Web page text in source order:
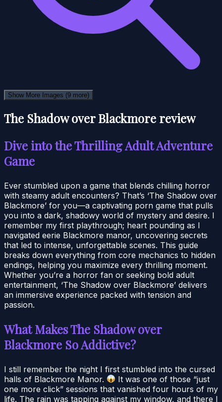
Show More Images (9 more)
The Shadow over Blackmore review
Dive into the Thrilling Adult Adventure
Game
Ever stumbled upon a game that blends chilling horror
with steamy adult encounters? That’s ‘The Shadow over
Blackmore’ for you—a captivating porn game that pulls
you into a dark, shadowy world of mystery and desire. I
remember my first playthrough; heart pounding as I
navigated eerie Blackmore manor, uncovering secrets
that led to intense, unforgettable scenes. This guide
breaks down everything from core mechanics to hidden
endings, helping you maximize every thrilling moment.
Whether you’re a horror fan or seeking bold adult
entertainment, ‘The Shadow over Blackmore’ delivers
an immersive experience packed with tension and
passion.
What Makes The Shadow over
Blackmore So Addictive?
I still remember the night I first stumbled into the cursed
halls of Blackmore Manor.
It was one of those “just
one more click” sessions that vanished four hours of my
life. The rain was tapping against my window, and there I